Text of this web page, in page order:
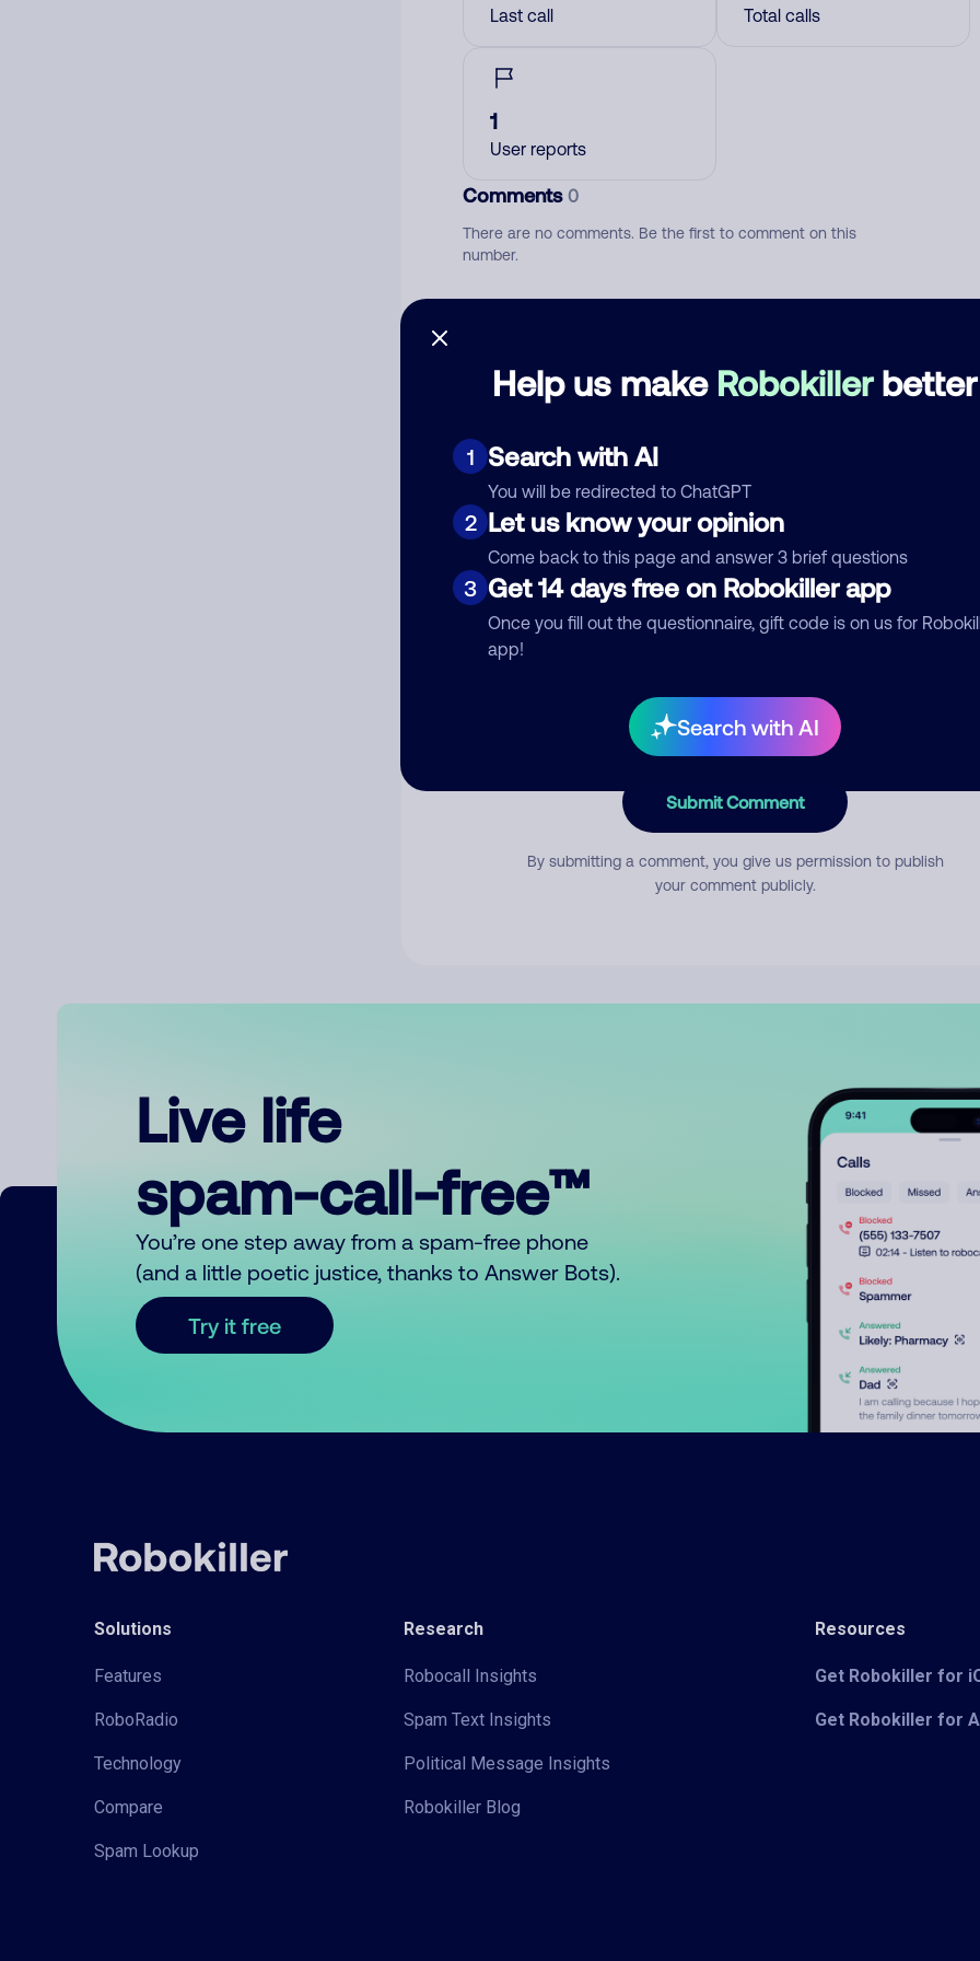
Help us make Robokillerbetter
1 Search with AI
You will be redirected to ChatGPT
2 Let us know your opinion
Come back to this page and answer 3 brief questions
3 Get 14 days free on Robokiller app
Once you fill out the questionnaire, gift code is on us for
app!
Search with AI
Last call Total calls
1
User reports
Comments0
There are no comments. Be the first to comment on this
number.
Category
Comment
Submit Comment
By submitting a comment, you give us permission to publish
your comment publicly.
Live life
spam-call-free™
You’re one step away from a spam-free phone
(and a little poetic justice, thanks to Answer Bots).
Try it free
Solutions
Features
RoboRadio
Technology
Compare
Spam Lookup
Research
Robocall Insights
Spam Text Insights
Political Message Insights
Robokiller Blog
Resources
Get Robokiller for
Get Robokiller for